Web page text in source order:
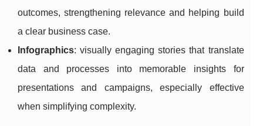
outcomes, strengthening relevance and helping build
a clear business case.
Infographics: visually engaging stories that translate
data and processes into memorable insights for
presentations and campaigns, especially effective
when simplifying complexity.